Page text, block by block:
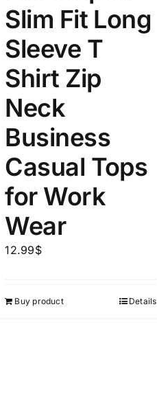
Product Tags
Exclude: On backorder
Slim Fit Long
Sleeve T
Shirt Zip
Neck
Business
Casual Tops
for Work
Wear
12.99$
Buy product Details